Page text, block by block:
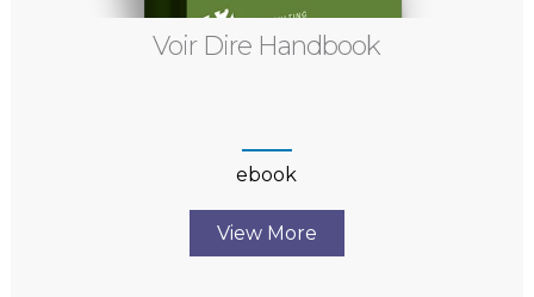
Voir Dire Handbook
ebook
View More